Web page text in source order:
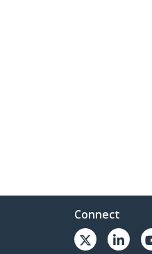
Connect